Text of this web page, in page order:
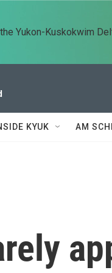
Yukon-Kuskokwim
KYUK AM